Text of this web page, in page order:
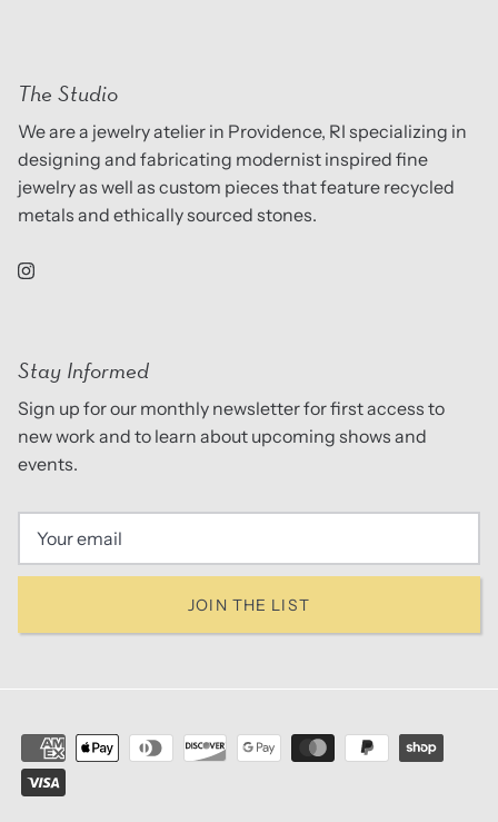
The Studio
We are a jewelry atelier in Providence, RI specializing in
designing and fabricating modernist inspired fine
jewelry as well as custom pieces that feature recycled
metals and ethically sourced stones.
Stay Informed
Sign up for our monthly newsletter for first access to
new work and to learn about upcoming shows and
events.
JOIN THE LIST